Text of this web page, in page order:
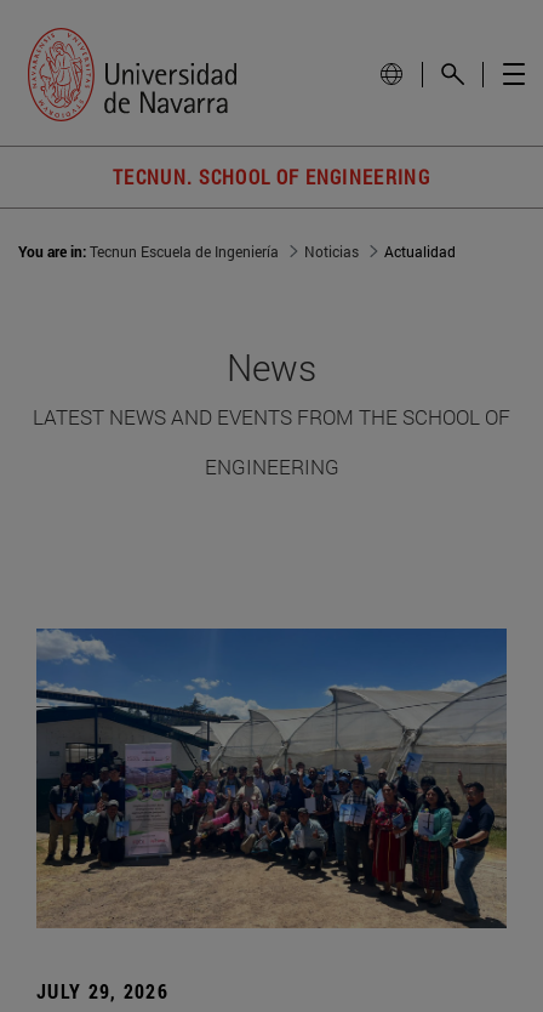
TECNUN. SCHOOL OF ENGINEERING
You are in:Tecnun Escuela de Ingeniería Noticias Actualidad
News
LATEST NEWS AND EVENTS FROM THE SCHOOL OF
ENGINEERING
JULY 29, 2026